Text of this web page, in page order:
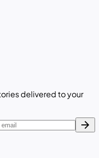
delivered to your
arrow_forward